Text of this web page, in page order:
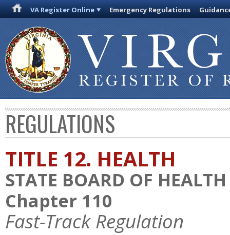
VA Register Online Emergency Regulations
REGULATIONS
TITLE 12. HEALTH
STATE BOARD OF HEALTH
Chapter 110
Fast-Track Regulation